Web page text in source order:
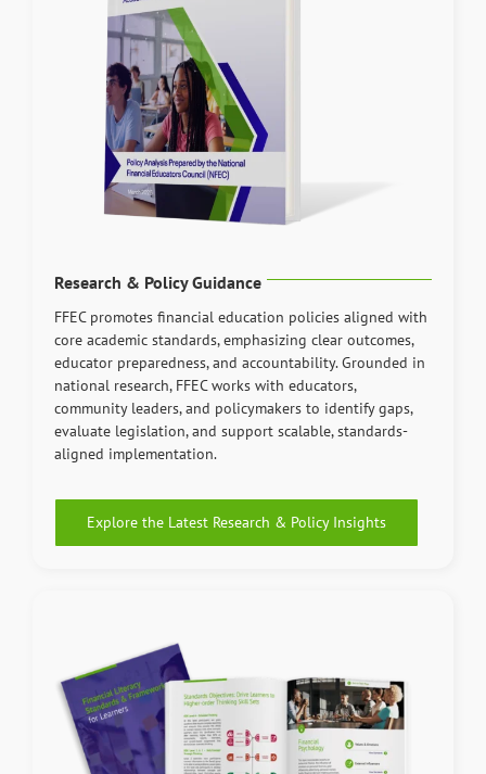
Research & Policy Guidance
FFEC promotes financial education policies aligned with
core academic standards, emphasizing clear outcomes,
educator preparedness, and accountability. Grounded in
national research, FFEC works with educators,
community leaders, and policymakers to identify gaps,
evaluate legislation, and support scalable, standards-
aligned implementation.
Explore the Latest Research & Policy Insights